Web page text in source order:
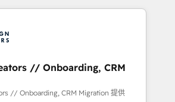
transformation, our growth-first
brands dominate their
web design, sales
working with tech companies
since 2002, we are committed to
clients and developing their
grips with HubSpot through
and seamless integration of
// Onboarding, CRM
// Onboarding, CRM Migration 提供